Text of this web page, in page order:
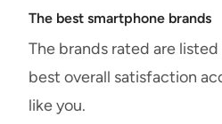
The best smartphone brands
The brands rated are
best overall satisfaction
like you.